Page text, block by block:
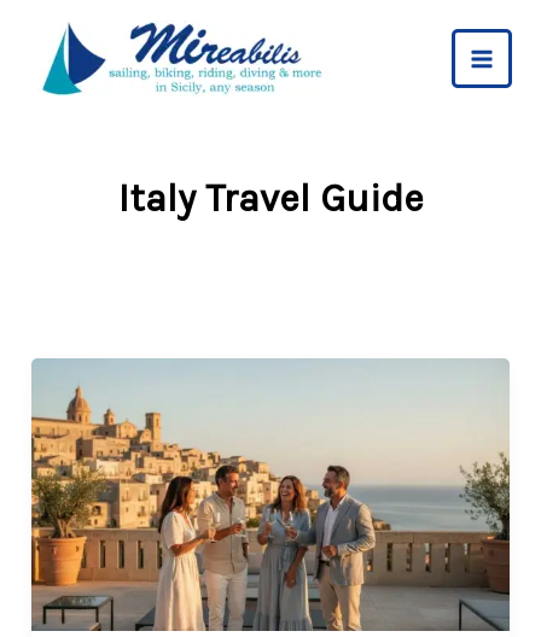
content
Italy Travel Guide